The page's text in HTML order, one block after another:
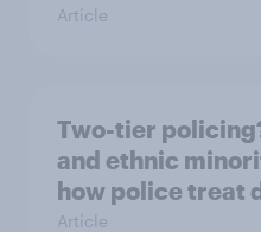
Article
Two-tier
and ethnic
how police treat
Article